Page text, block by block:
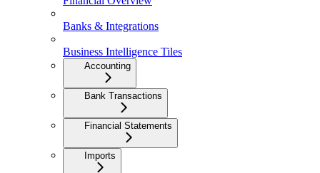
Banks & Integrations
Business Intelligence Tiles
Accounting
Bank Transactions
Financial Statements
Imports